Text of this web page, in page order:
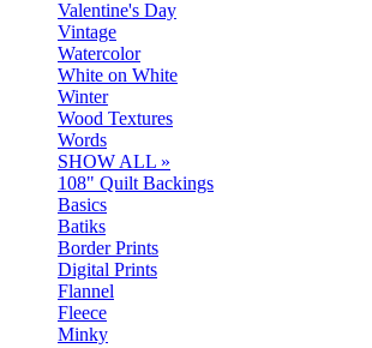
Valentine's Day
Vintage
Watercolor
White on White
Winter
Wood Textures
Words
SHOW ALL »
108" Quilt Backings
Basics
Batiks
Border Prints
Digital Prints
Flannel
Fleece
Minky